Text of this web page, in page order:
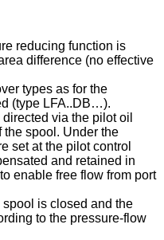
reducing function is
difference (no effective
types as for the
(type LFA..DB…).
via the pilot oil
the spool. Under the
set at the pilot control
and retained in
enable free flow from port
is closed and the
to the pressure-flow